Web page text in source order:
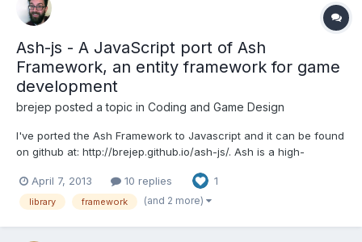
Ash-js - A JavaScript port of Ash
Framework, an entity framework for game
development
brejep posted a topic in Coding and Game Design
I've ported the Ash Framework to Javascript and it can be found
on github at: http://brejep.github.io/ash-js/. Ash is a high-
originally written in Actionscript 3. It organizes code in an
interesting way that is reminiscent of data-driven p...
April 7, 2013 10 replies 1
library framework (and 2 more)